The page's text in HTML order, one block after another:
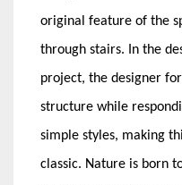
original feature of the
through stairs. In the
project, the designer
structure while
simple styles, making
classic. Nature is born